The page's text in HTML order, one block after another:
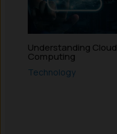
Understanding Cloud
Computing
Technology